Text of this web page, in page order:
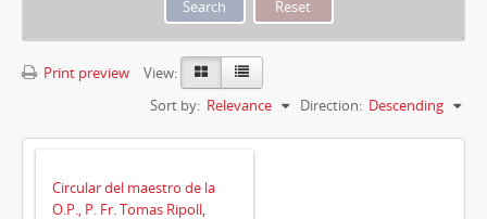
Print preview
View:
Sort by: Relevance Direction: Descending
Circular del maestro de la
O.P., P. Fr. Tomas Ripoll,